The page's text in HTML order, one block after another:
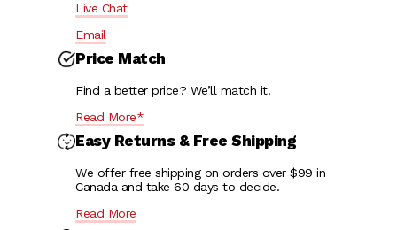
Live Chat
Email
Price Match
Find a better price? We’ll match it!
Read More*
Easy Returns & Free Shipping
We offer free shipping on orders over $99 in
Canada and take 60 days to decide.
Read More